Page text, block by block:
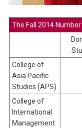
The Fall 2014
College of
Asia Pacific
Studies (APS)
College of
International
Management